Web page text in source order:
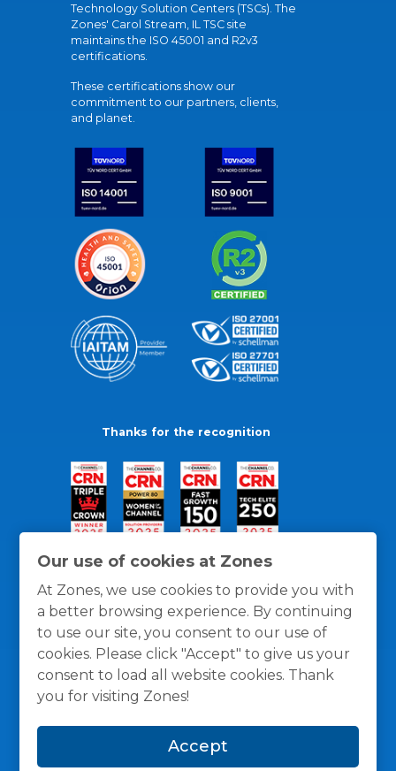
Our use of cookies at Zones
At Zones, we use cookies to provide you with
a better browsing experience. By continuing
to use our site, you consent to our use of
cookies. Please click "Accept" to give us your
consent to load all website cookies. Thank
you for visiting Zones!
Accept
Technology Solution Centers (TSCs). The
Zones' Carol Stream, IL TSC site
maintains the ISO 45001 and R2v3
certifications.
These certifications show our
commitment to our partners, clients,
and planet.
Thanks for the recognition